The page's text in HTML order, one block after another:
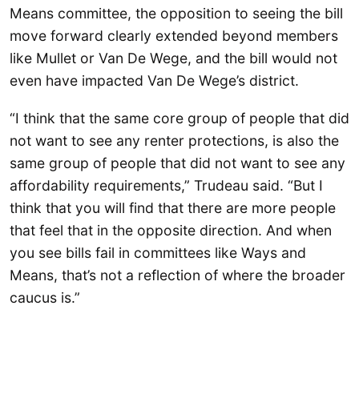
Means committee, the opposition to seeing the bill
move forward clearly extended beyond members
like Mullet or Van De Wege, and the bill would not
even have impacted Van De Wege’s district.
“I think that the same core group of people that did
not want to see any renter protections, is also the
same group of people that did not want to see any
affordability requirements,” Trudeau said. “But I
think that you will find that there are more people
that feel that in the opposite direction. And when
you see bills fail in committees like Ways and
Means, that’s not a reflection of where the broader
caucus is.”